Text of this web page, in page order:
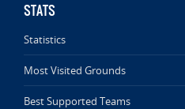
STATS
Statistics
Most Visited Grounds
Best Supported Teams